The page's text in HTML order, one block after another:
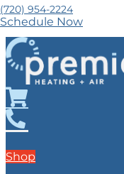
Shop
(720) 954-2224
Schedule Now